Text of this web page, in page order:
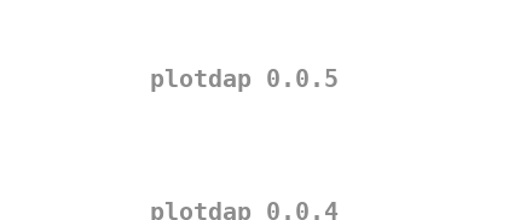
plotdap 0.0.5
plotdap 0.0.4